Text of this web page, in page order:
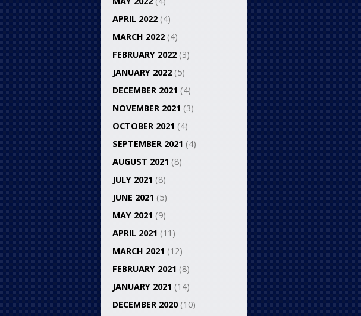
APRIL 2022 (4)
MARCH 2022 (4)
FEBRUARY 2022 (3)
JANUARY 2022 (5)
DECEMBER 2021 (4)
NOVEMBER 2021 (3)
OCTOBER 2021 (4)
SEPTEMBER 2021 (4)
AUGUST 2021 (8)
JULY 2021 (8)
JUNE 2021 (5)
MAY 2021 (9)
APRIL 2021 (11)
MARCH 2021 (12)
FEBRUARY 2021 (8)
JANUARY 2021 (14)
DECEMBER 2020(10)